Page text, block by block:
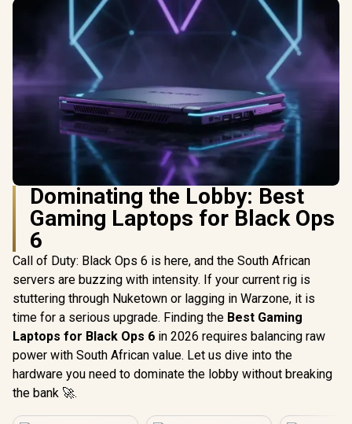
Dominating the Lobby: Best
Gaming Laptops for Black Ops
6
Call of Duty: Black Ops 6 is here, and the South African
servers are buzzing with intensity. If your current rig is
stuttering through Nuketown or lagging in Warzone, it is
time for a serious upgrade. Finding the Best Gaming
Laptops for Black Ops 6 in 2026 requires balancing raw
power with South African value. Let us dive into the
hardware you need to dominate the lobby without breaking
the bank 🚀.